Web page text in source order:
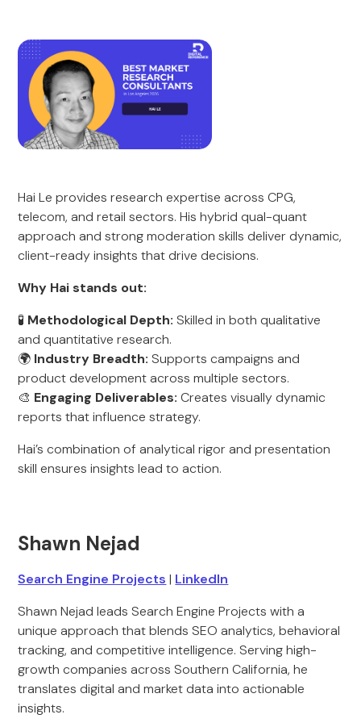
Hai Le provides research expertise across CPG,
telecom, and retail sectors. His hybrid qual-quant
approach and strong moderation skills deliver dynamic,
client-ready insights that drive decisions.
Why Hai stands out:
🧪 Methodological Depth: Skilled in both qualitative
and quantitative research.
🌍 Industry Breadth: Supports campaigns and
product development across multiple sectors.
🎨 Engaging Deliverables: Creates visually dynamic
reports that influence strategy.
Hai’s combination of analytical rigor and presentation
skill ensures insights lead to action.
Shawn Nejad
Search Engine Projects | LinkedIn
Shawn Nejad leads Search Engine Projects with a
unique approach that blends SEO analytics, behavioral
tracking, and competitive intelligence. Serving high-
growth companies across Southern California, he
translates digital and market data into actionable
insights.